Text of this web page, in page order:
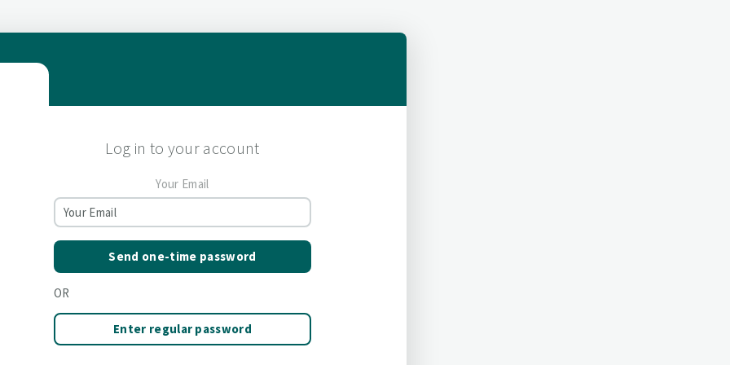
Log in to your account
Your Email
Send one-time password
OR
Enter regular password